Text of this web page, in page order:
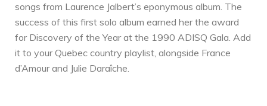
songs from Laurence Jalbert’s eponymous album. The
success of this first solo album earned her the award
for Discovery of the Year at the 1990 ADISQ Gala. Add
it to your Quebec country playlist, alongside France
d’Amour and Julie Daraîche.